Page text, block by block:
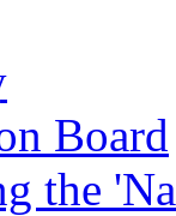
Board
the